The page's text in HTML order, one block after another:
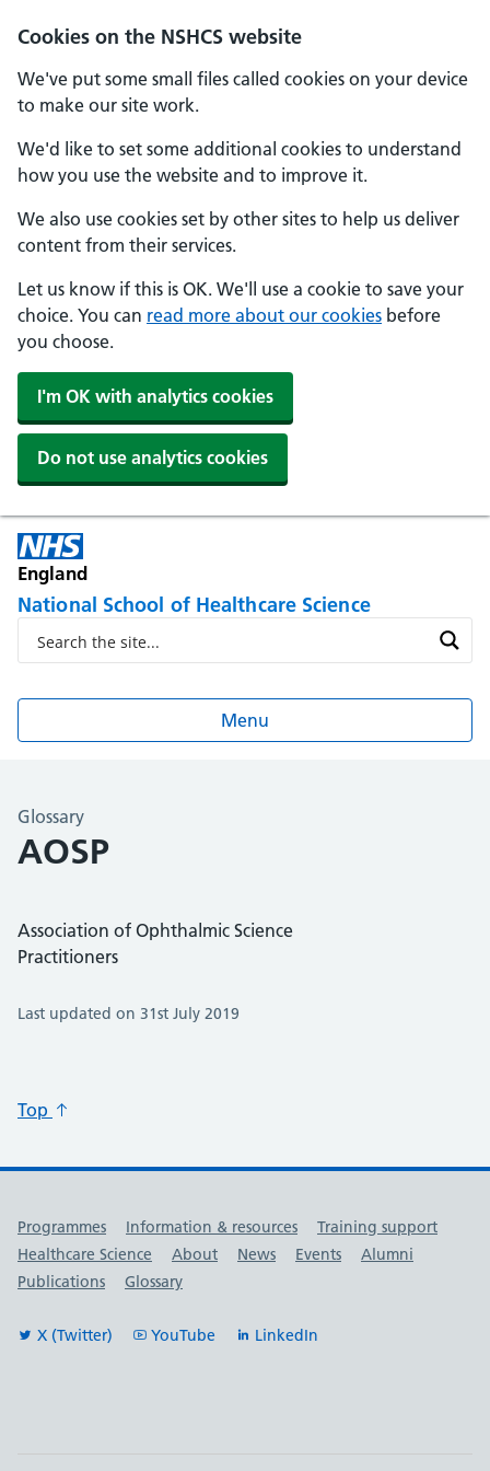
Cookies on the NSHCS website
We've put some small files called cookies on your device
to make our site work.
We'd like to set some additional cookies to understand
how you use the website and to improve it.
We also use cookies set by other sites to help us deliver
content from their services.
Let us know if this is OK. We'll use a cookie to save your
choice. You can read more about our cookies before
you choose.
I'm OK with analytics cookies
Do not use analytics cookies
England
National School of Healthcare Science
Menu
Glossary
AOSP
Association of Ophthalmic Science
Practitioners
Last updated on 31st July 2019
Top
Useful links
Programmes Information & resources
Training support
Healthcare Science
About News Events
Alumni
Publications
Glossary
X (Twitter) YouTube LinkedIn